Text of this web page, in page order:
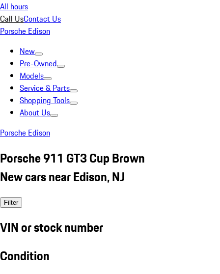
All hours
Call UsContact Us
Porsche Edison
New
Pre-Owned
Models
Service & Parts
Shopping Tools
About Us
Porsche Edison
Porsche 911 GT3 Cup Brown
New cars near Edison, NJ
Filter
VIN or stock number
Condition